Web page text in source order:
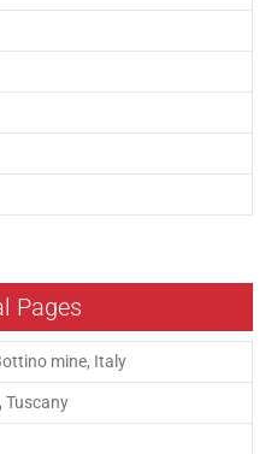
Pages
mine, Italy
Tuscany